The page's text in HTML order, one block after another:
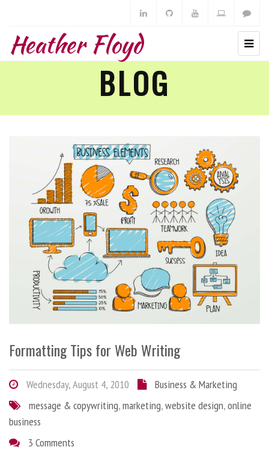
Heather Floyd
BLOG
Formatting Tips for Web Writing
Wednesday, August 4, 2010
Business & Marketing
message & copywriting,marketing,website design,online
business
3 Comments